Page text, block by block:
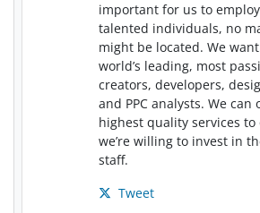
important for us to
talented individuals, no
might be located. We
world’s leading, most
creators, developers,
and PPC analysts. We
highest quality services
we’re willing to invest in
staff.
Tweet